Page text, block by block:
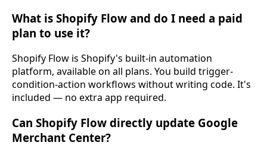
What is Shopify Flow and do I need a paid
plan to use it?
Shopify Flow is Shopify's built-in automation
platform, available on all plans. You build trigger-
condition-action workflows without writing code. It's
included — no extra app required.
Can Shopify Flow directly update Google
Merchant Center?